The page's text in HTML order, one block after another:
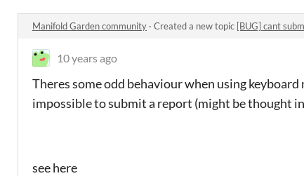
Manifold Garden community · Created a new topic [BUG] cant
10 years ago
Theres some odd behaviour when using
impossible to submit a report (might be thought
see here